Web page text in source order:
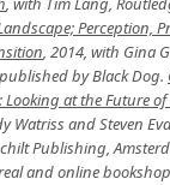
Perception,
, 2014, with Gina
published by Black Dog.
Looking at the Future
WatrissandSteven
Publishing,
and online